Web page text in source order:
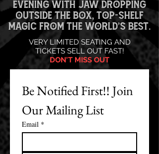
EVENING WITH JAW DROPPING
OUTSIDE THE BOX, TOP-SHELF
MAGIC FROM THE WORLD’S BEST.
VERY LIMITED SEATING AND
TICKETS SELL OUT FAST!
DON'T MISS OUT
Be Notified First!! Join
Our Mailing List
Email *